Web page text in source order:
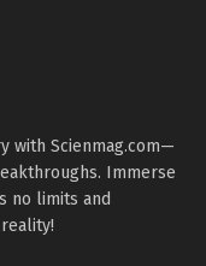
with Scienmag.com—
Immerse
no limits and